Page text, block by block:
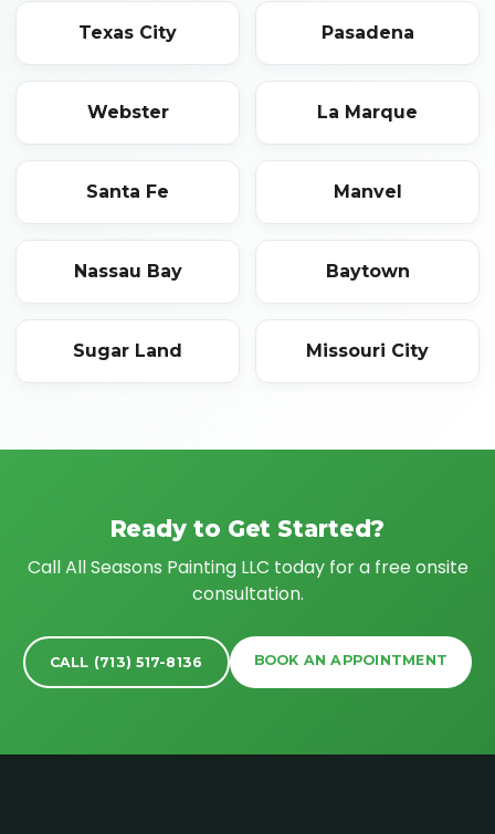
Texas City Pasadena
Webster La Marque
Santa Fe Manvel
Nassau Bay Baytown
Sugar Land Missouri City
Ready to Get Started?
Call All Seasons Painting LLC today for a free onsite
consultation.
CALL (713) 517-8136 BOOK AN APPOINTMENT